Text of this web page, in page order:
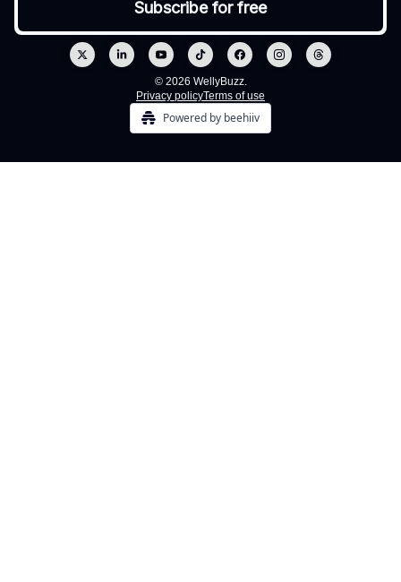
© 2026 WellyBuzz.
Privacy policyTerms of use
Powered by beehiiv